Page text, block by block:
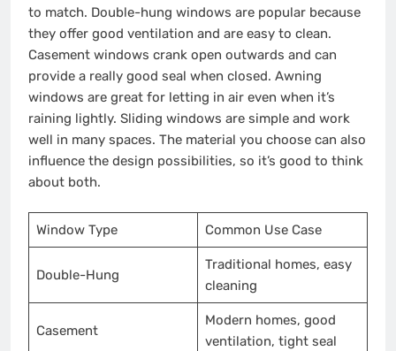
to match. Double-hung windows are popular because
they offer good ventilation and are easy to clean.
Casement windows crank open outwards and can
provide a really good seal when closed. Awning
windows are great for letting in air even when it’s
raining lightly. Sliding windows are simple and work
well in many spaces. The material you choose can also
influence the design possibilities, so it’s good to think
about both.
Window Type Common Use Case
Double-Hung
Traditional homes, easy
cleaning
Casement
Modern homes, good
ventilation, tight seal